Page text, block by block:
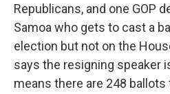
Republicans, and one GOP
Samoa who gets to cast a
election but not on the
says the resigning speaker
means there are 248